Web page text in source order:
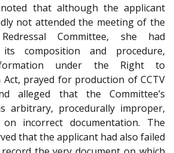
that although the applicant
not attended the meeting of the
Committee, she had
its composition and procedure,
under the Right to
prayed for production of CCTV
alleged that the Committee’s
arbitrary, procedurally improper,
incorrect documentation. The
that the applicant had also failed